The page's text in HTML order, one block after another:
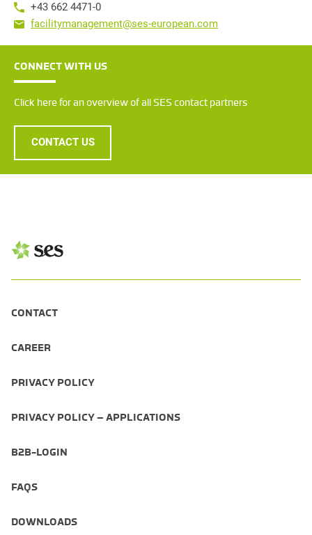
+43 662 4471-0
facilitymanagement@ses-european.com
CONNECT WITH US
Click here for an overview of all SES contact partners
CONTACT US
CONTACT
CAREER
PRIVACY POLICY
PRIVACY POLICY – APPLICATIONS
B2B-LOGIN
FAQS
DOWNLOADS